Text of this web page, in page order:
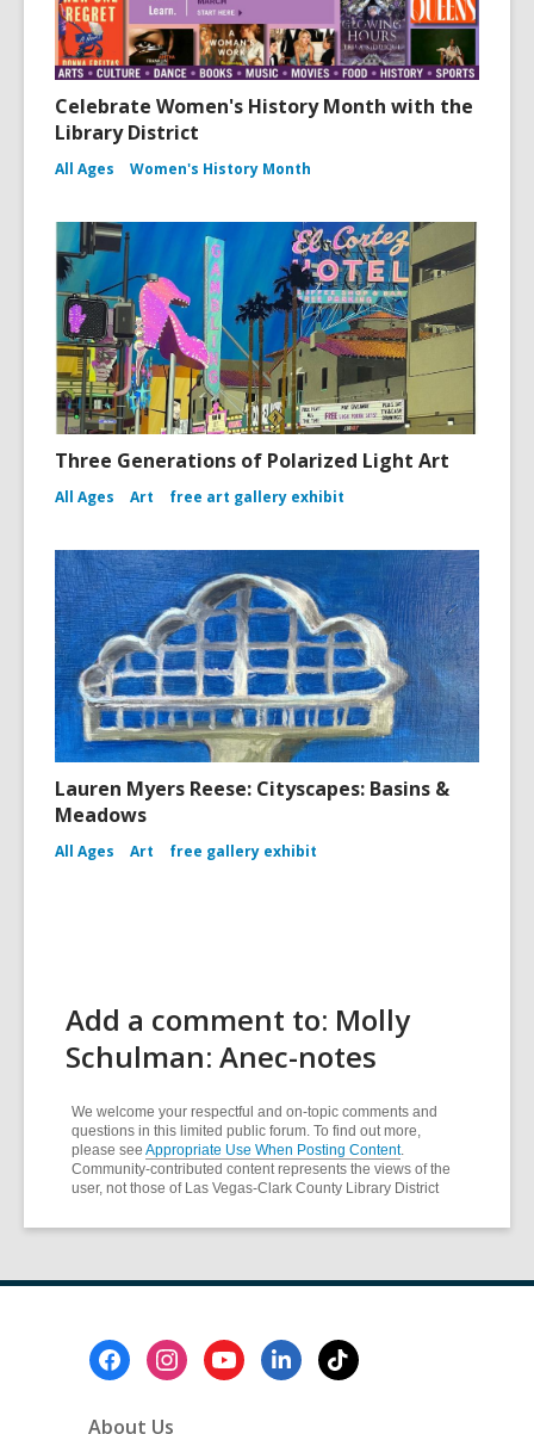
Celebrate Women's History Month with the
Library District
All Ages Women's History Month
Three Generations of Polarized Light Art
All Ages Art free art gallery exhibit
Lauren Myers Reese: Cityscapes: Basins &
Meadows
All Ages Art free gallery exhibit
Add a comment to: Molly
Schulman: Anec-notes
We welcome your respectful and on-topic comments and
questions in this limited public forum. To find out more,
please see Appropriate Use When Posting Content.
Community-contributed content represents the views of the
user, not those of Las Vegas-Clark County Library District
About Us